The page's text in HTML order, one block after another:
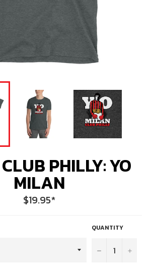
PHILLY: YO
MILAN
Regular
price
$19.95*
QUANTITY
− +